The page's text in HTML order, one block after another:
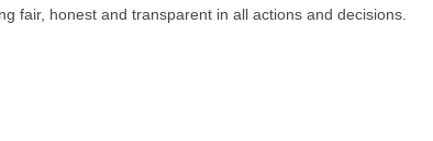
fair, honest and transparent in all actions and decisions.